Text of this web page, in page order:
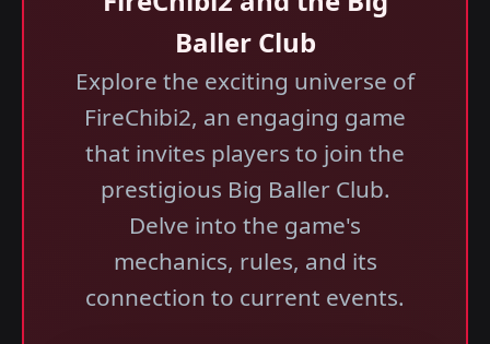
Baller Club
Explore the exciting universe of
FireChibi2, an engaging game
that invites players to join the
prestigious Big Baller Club.
Delve into the game's
mechanics, rules, and its
connection to current events.